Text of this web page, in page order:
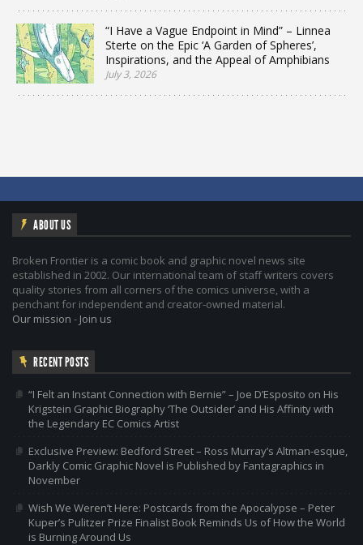
“I Have a Vague Endpoint in Mind” – Linnea
Sterte on the Epic ‘A Garden of Spheres’,
Inspirations, and the Appeal of Amphibians
July 3, 2026
ABOUT US
Broken Frontier is a comic book and graphic novel news site
established in 2002. Our international team of staff writers covers
quality stories from all corners of the comics universe, with a
penchant for independent and creator-owned material.
Our mission - Join us
RECENT POSTS
“I Felt an Instant Connection with Bernie” – Joe D’Esposito on His
Krigstein Graphic Biography ‘The Outsider’ and His Affinity with
the Legendary EC Comics Artist
Exclusive Preview: Bedford Street – Ross Murray’s Altman-esque,
Darkly Comic Graphic Novel is Published by Fantagraphics in
November
Wish We Weren’t Here: Postcards from the Apocalypse – Peter
Kuper’s Pulitzer Prize Finalist Book Reminds Us of How the World
is Burning Around Us